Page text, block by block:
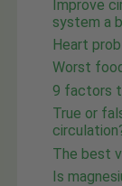
Improve
system a
Heart
Worst
9 factors
True or
The best
Is